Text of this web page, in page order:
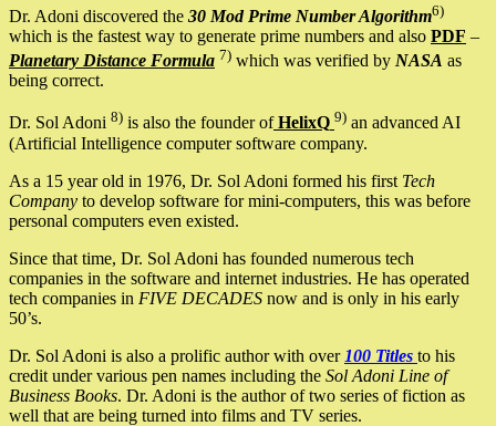
Dr. Adoni discovered the 30 Mod Prime Number Algorithm6)
which is the fastest way to generate prime numbers and also PDF –
Planetary Distance Formula 7) which was verified by NASA as
being correct.
Dr. Sol Adoni 8) is also the founder ofHelixQ 9) an advanced AI
(Artificial Intelligence computer software company.
As a 15 year old in 1976, Dr. Sol Adoni formed his first Tech
Company to develop software for mini-computers, this was before
personal computers even existed.
Since that time, Dr. Sol Adoni has founded numerous tech
companies in the software and internet industries. He has operated
tech companies in FIVE DECADES now and is only in his early
50’s.
Dr. Sol Adoni is also a prolific author with over 100 Titles to his
credit under various pen names including the Sol Adoni Line of
Business Books. Dr. Adoni is the author of two series of fiction as
well that are being turned into films and TV series.